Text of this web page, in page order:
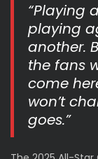
“Playing
playing
another.
the fans
come
won’t
goes.”